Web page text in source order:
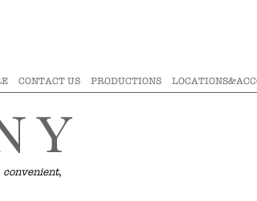
CONTACT US PRODUCTIONS